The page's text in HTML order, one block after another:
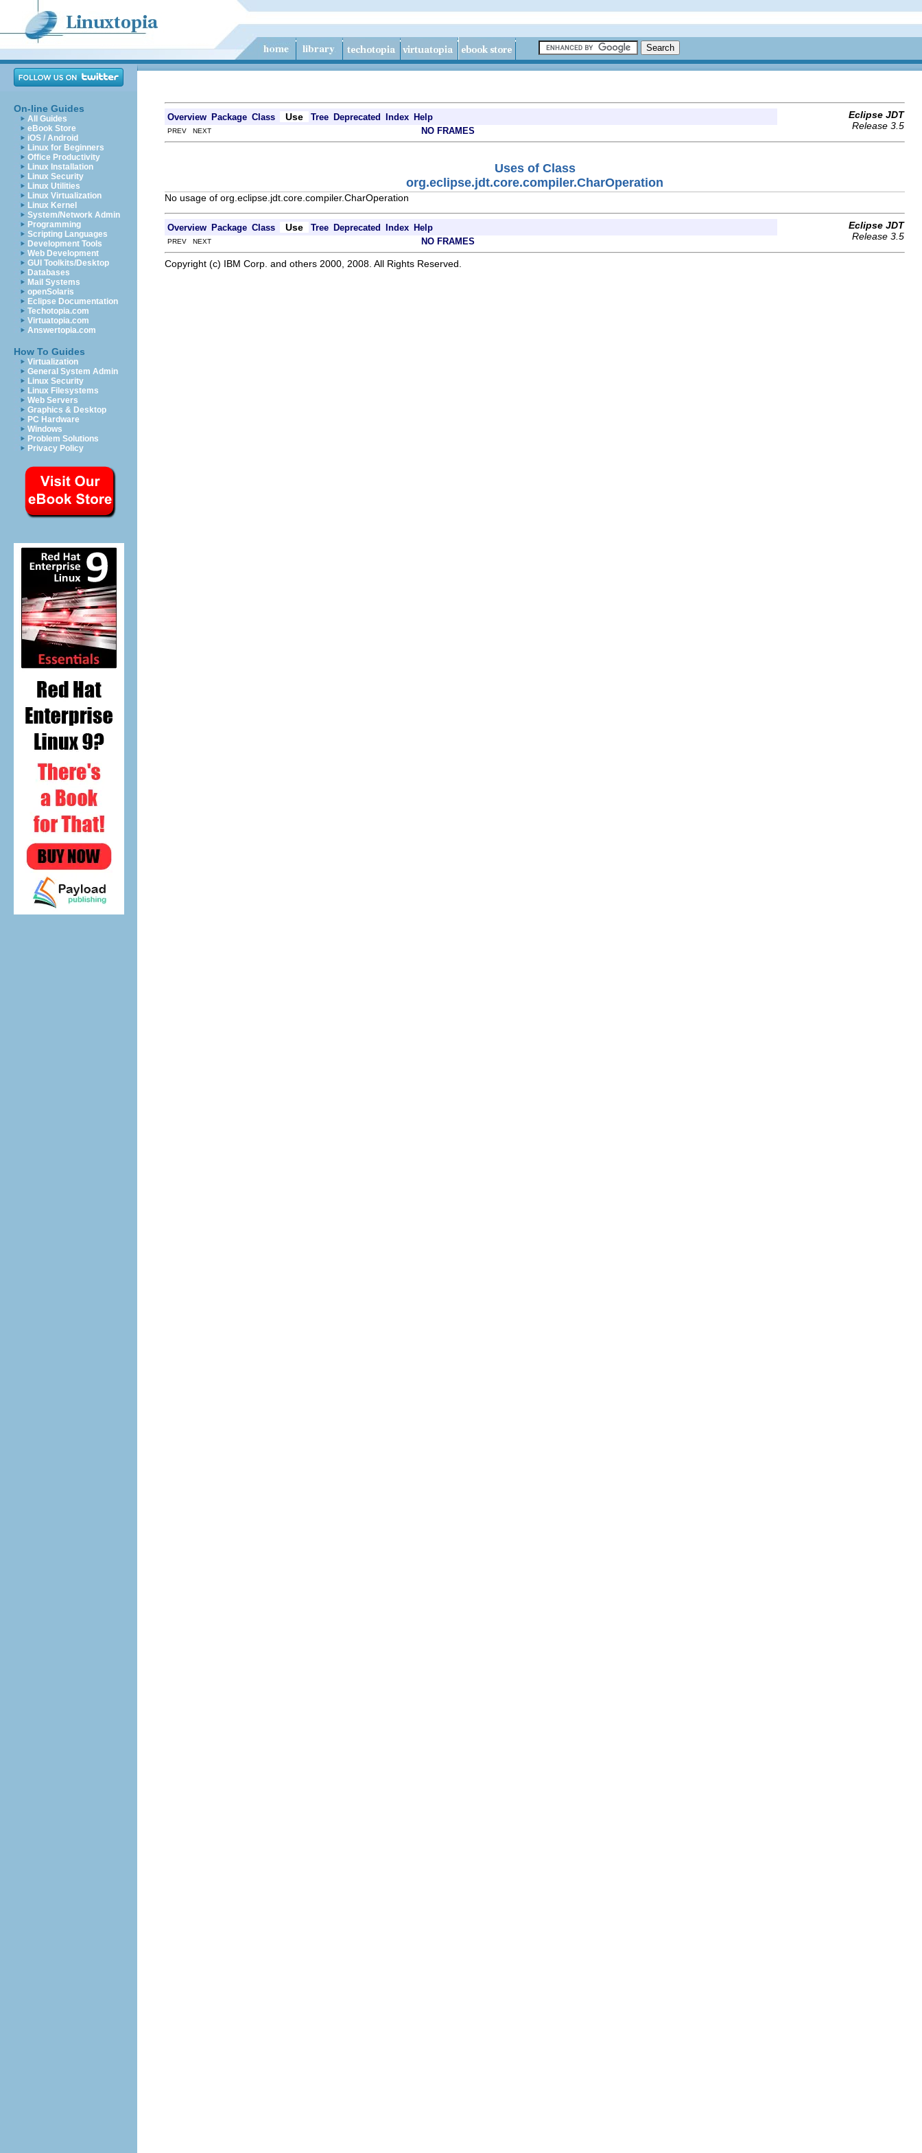
On-line Guides
All Guides
eBook Store
iOS / Android
Linux for Beginners
Office Productivity
Linux Installation
Linux Security
Linux Utilities
Linux Virtualization
Linux Kernel
System/Network Admin
Programming
Scripting Languages
Development Tools
Web Development
GUI Toolkits/Desktop
Databases
Mail Systems
openSolaris
Eclipse Documentation
Techotopia.com
Virtuatopia.com
Answertopia.com
How To Guides
Virtualization
General System Admin
Linux Security
Linux Filesystems
Web Servers
Graphics & Desktop
PC Hardware
Windows
Problem Solutions
Privacy Policy
Overview Package Class Use Tree Deprecated Index Help
Eclipse JDT
Release 3.5
PREV NEXT NO FRAMES
Uses of Class
org.eclipse.jdt.core.compiler.CharOperation
No usage of org.eclipse.jdt.core.compiler.CharOperation
Overview Package Class Use Tree Deprecated Index Help
Eclipse JDT
Release 3.5
PREV NEXT NO FRAMES
Copyright (c) IBM Corp. and others 2000, 2008. All Rights Reserved.